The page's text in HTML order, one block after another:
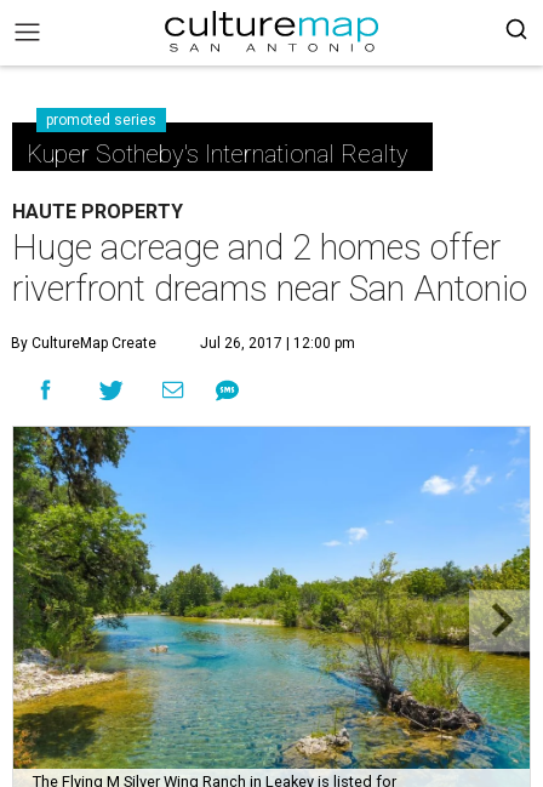
promoted series
Kuper Sotheby's International Realty
HAUTE PROPERTY
Huge acreage and 2 homes offer
riverfront dreams near San Antonio
By CultureMap Create Jul 26, 2017 | 12:00 pm
The Flying M Silver Wing Ranch in Leakey is listed for